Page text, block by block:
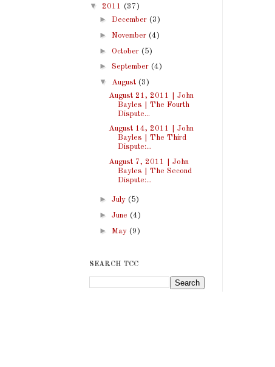
▼ 2011 (37)
► December (3)
► November (4)
► October (5)
► September (4)
▼ August (3)
August 21, 2011 | John
Bayles | The Fourth
Dispute...
August 14, 2011 | John
Bayles | The Third
Dispute:...
August 7, 2011 | John
Bayles | The Second
Dispute:...
► July (5)
► June (4)
► May (9)
SEARCH TCC